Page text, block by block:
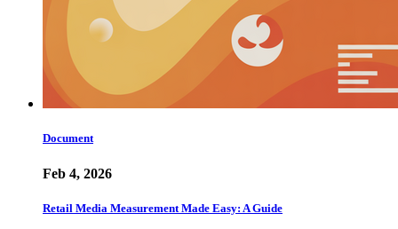
Document
Feb 4, 2026
Retail Media Measurement Made Easy: A Guide